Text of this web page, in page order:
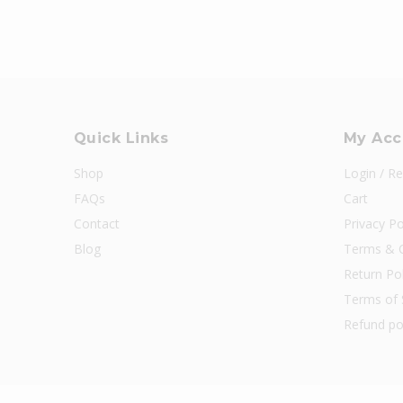
Quick Links
Shop
FAQs
Contact
Blog
My
Login /
Cart
Privacy
Terms &
Return
Terms of
Refund